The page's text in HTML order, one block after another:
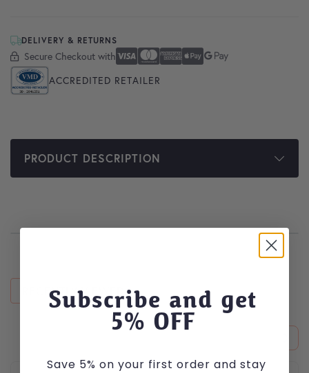
DELIVERY & RETURNS
Secure Checkout with
Secure Checkout With Visa
Mastercard
American Express
Apple Pay
Google Pay
ACCREDITED RETAILER
PRODUCT DESCRIPTION
RECENTLY VIEWED
Subscribe and get
5% OFF
Save 5% on your first order and stay